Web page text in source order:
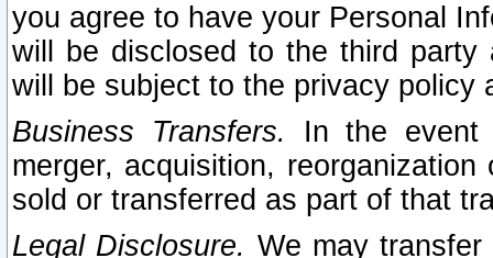
you agree to have your Personal
will be disclosed to the third party
will be subject to the privacy policy
Business Transfers.
In the event
merger, acquisition,
sold or transferred as part of that
Legal Disclosure. We may